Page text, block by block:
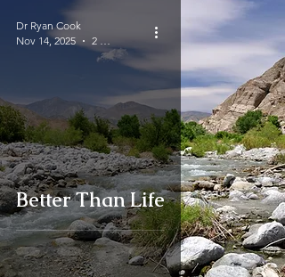
Better Than Life
Dr Ryan Cook
Nov 14, 2025
2 min read